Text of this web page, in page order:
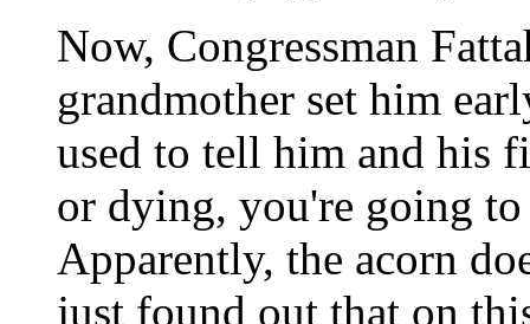
Now, Congressman
grandmother set him
used to tell him and his
or dying, you're going
Apparently, the acorn
just found out that on